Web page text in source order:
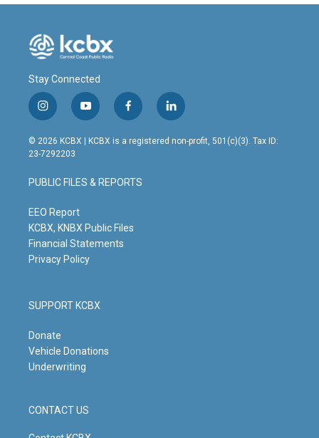
Stay Connected
i
n
s
t
g
r
m
y
o
u
t
b
e
f
a
c
o
o
l
i
n
© 2026 KCBX | KCBX is a registered non-profit, 501(c)(3). Tax ID:
23-7292203
PUBLIC FILES & REPORTS
EEO Report
KCBX, KNBX Public Files
Financial Statements
Privacy Policy
SUPPORT KCBX
Donate
Vehicle Donations
Underwriting
CONTACT US